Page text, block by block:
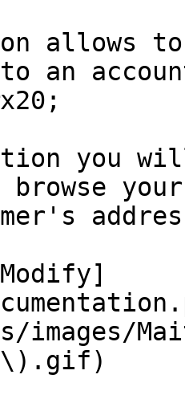
allows to
an
you